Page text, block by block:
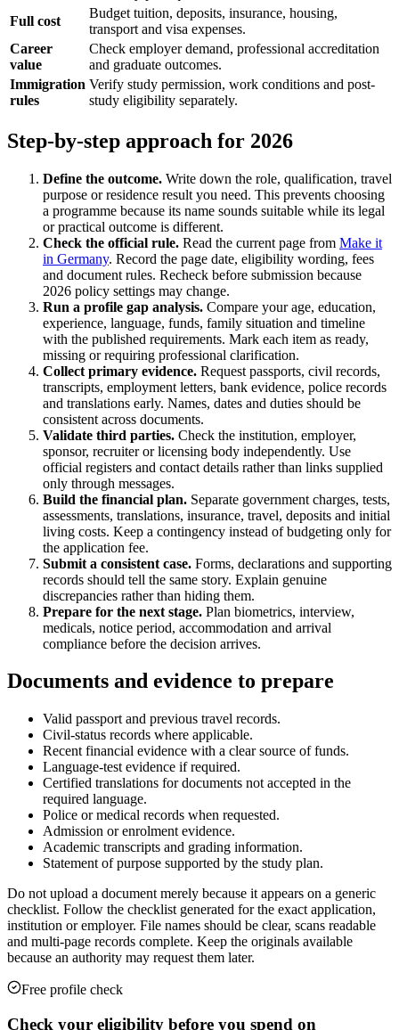
Full cost
Budget tuition, deposits, insurance, housing,
transport and visa expenses.
Career
value
Check employer demand, professional accreditation
and graduate outcomes.
Immigration
rules
Verify study permission, work conditions and post-
study eligibility separately.
Step-by-step approach for 2026
Define the outcome. Write down the role, qualification, travel
purpose or residence result you need. This prevents choosing
a programme because its name sounds suitable while its legal
or practical outcome is different.
Check the official rule. Read the current page from Make it
in Germany. Record the page date, eligibility wording, fees
and document rules. Recheck before submission because
2026 policy settings may change.
Run a profile gap analysis. Compare your age, education,
experience, language, funds, family situation and timeline
with the published requirements. Mark each item as ready,
missing or requiring professional clarification.
Collect primary evidence. Request passports, civil records,
transcripts, employment letters, bank evidence, police records
and translations early. Names, dates and duties should be
consistent across documents.
Validate third parties. Check the institution, employer,
sponsor, recruiter or licensing body independently. Use
official registers and contact details rather than links supplied
only through messages.
Build the financial plan. Separate government charges, tests,
assessments, translations, insurance, travel, deposits and initial
living costs. Keep a contingency instead of budgeting only for
the application fee.
Submit a consistent case. Forms, declarations and supporting
records should tell the same story. Explain genuine
discrepancies rather than hiding them.
Prepare for the next stage. Plan biometrics, interview,
medicals, notice period, accommodation and arrival
compliance before the decision arrives.
Documents and evidence to prepare
Valid passport and previous travel records.
Civil-status records where applicable.
Recent financial evidence with a clear source of funds.
Language-test evidence if required.
Certified translations for documents not accepted in the
required language.
Police or medical records when requested.
Admission or enrolment evidence.
Academic transcripts and grading information.
Statement of purpose supported by the study plan.
Do not upload a document merely because it appears on a generic
checklist. Follow the checklist generated for the exact application,
institution or employer. File names should be clear, scans readable
and multi-page records complete. Keep the originals available
because an authority may request them later.
Free profile check
Check your eligibility before you spend on